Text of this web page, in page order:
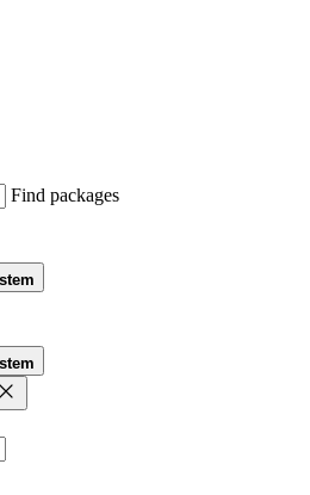
Find packages